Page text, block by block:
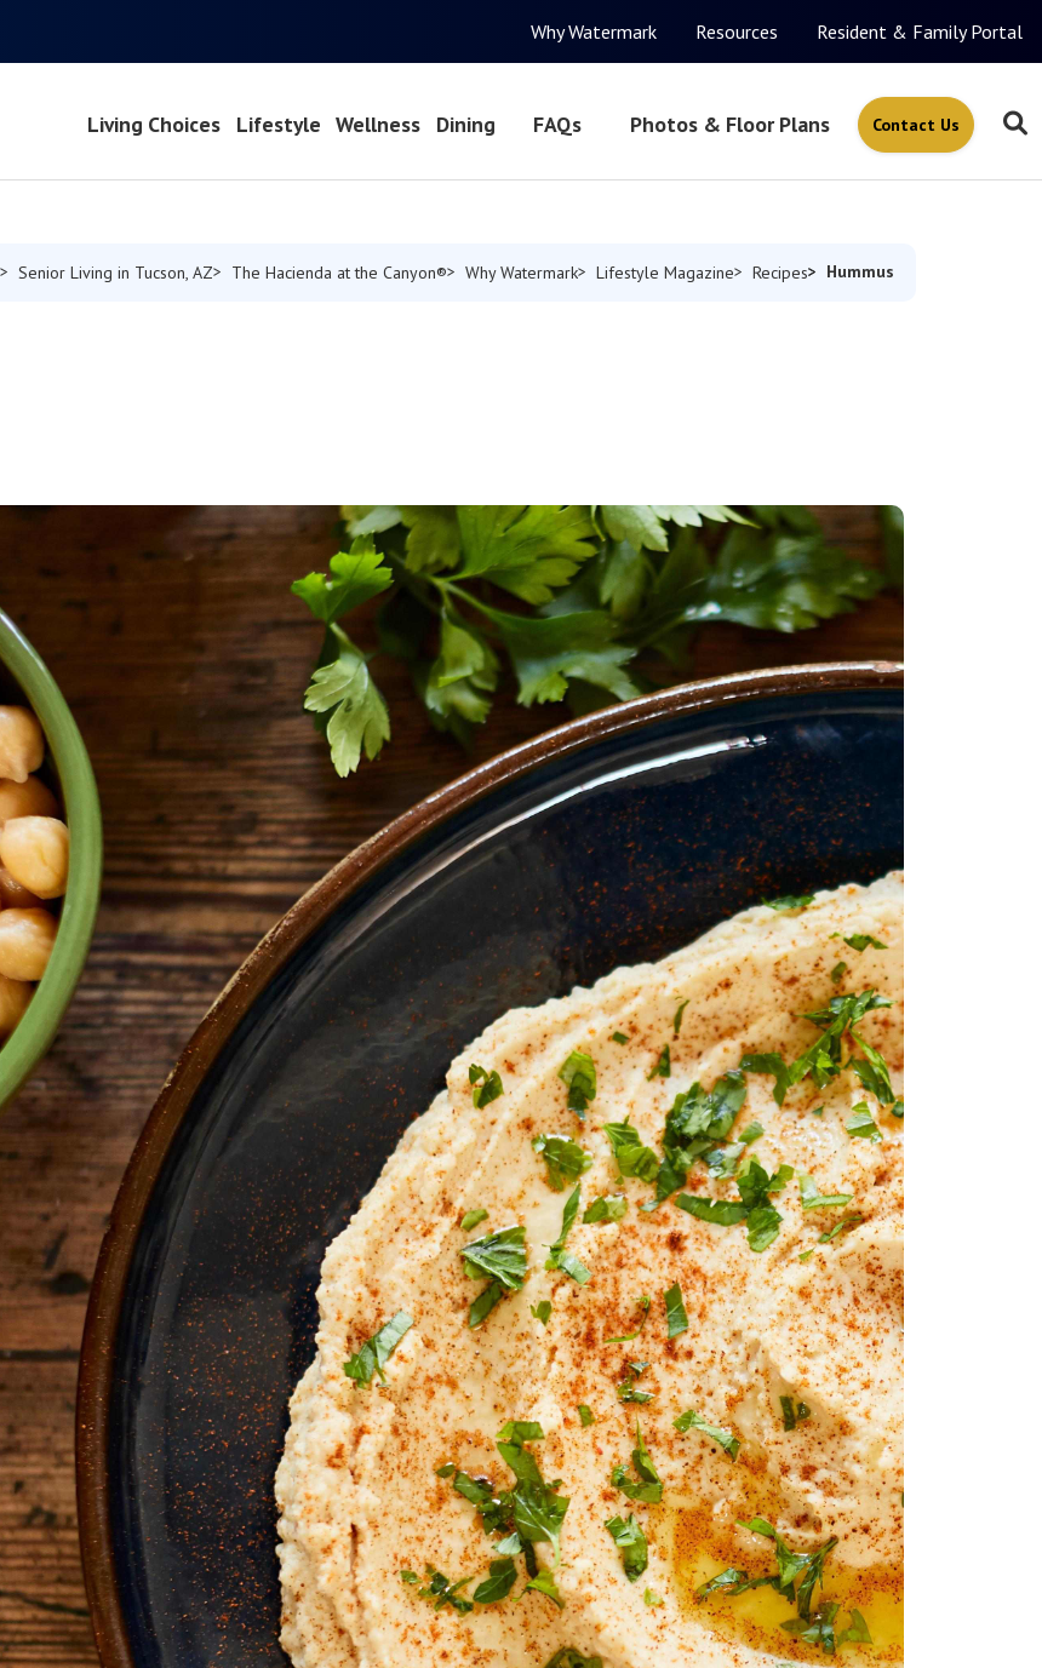
Why Watermark Resources Resident & Family Portal
Living Choices Lifestyle Wellness Dining FAQs Photos & Floor Plans Contact Us
Senior Living in Tucson, AZ The Hacienda at the Canyon® Why Watermark Lifestyle Magazine Recipes Hummus